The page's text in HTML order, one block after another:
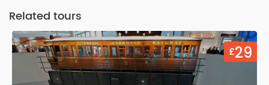
Related tours
£29